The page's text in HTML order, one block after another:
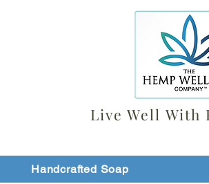
Live Well With
Handcrafted Soap